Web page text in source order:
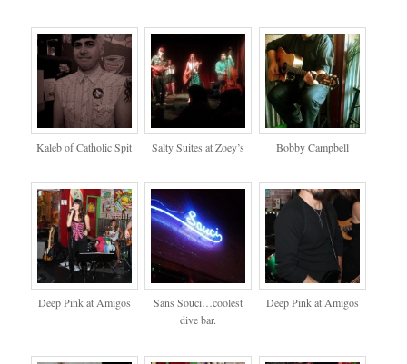
Kaleb of Catholic Spit Salty Suites at Zoey’s Bobby Campbell
Deep Pink at Amigos
Sans Souci…coolest
dive bar.
Deep Pink at Amigos